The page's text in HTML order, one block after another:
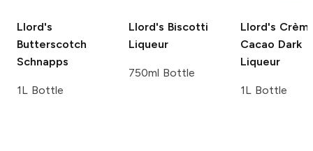
Llord's
Butterscotch
Schnapps
1L Bottle
Llord's Biscotti
Liqueur
750ml Bottle
Llord's
Cacao Dark
Liqueur
1L Bottle